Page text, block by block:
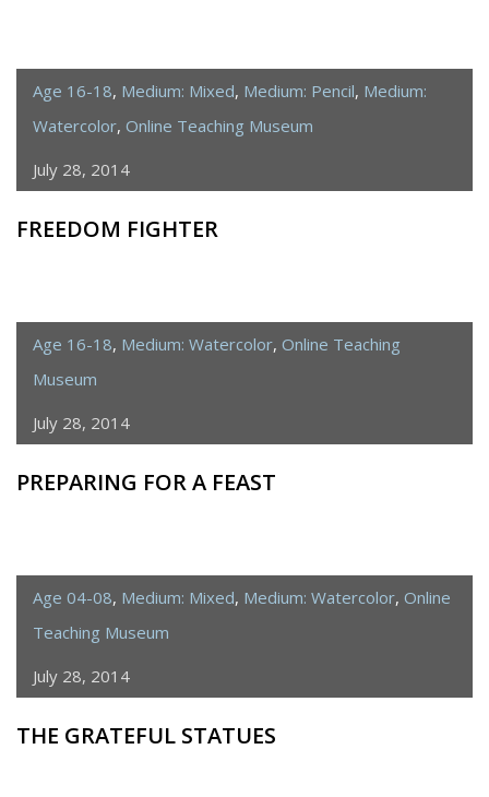
Age 16-18, Medium: Mixed, Medium: Pencil, Medium:
Watercolor, Online Teaching Museum
July 28, 2014
FREEDOM FIGHTER
Age 16-18, Medium: Watercolor, Online Teaching
Museum
July 28, 2014
PREPARING FOR A FEAST
Age 04-08, Medium: Mixed, Medium: Watercolor, Online
Teaching Museum
July 28, 2014
THE GRATEFUL STATUES